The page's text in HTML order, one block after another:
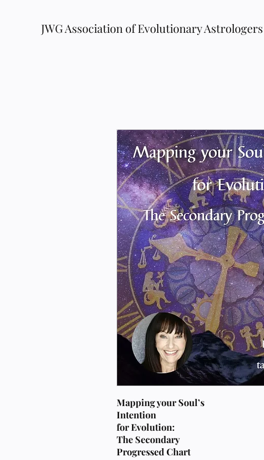
JWG Association of Evolutionary Astrologers
Mapping your Soul’s
Intention
for Evolution:
The Secondary
Progressed Chart